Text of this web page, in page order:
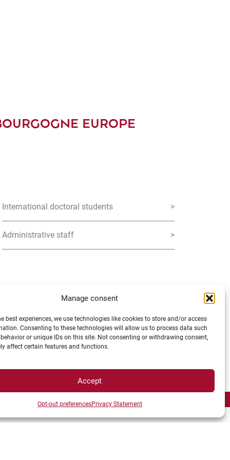
Manage consent
best experiences, we use technologies like cookies to store and/or access
Consenting to these technologies will allow us to process data such
or unique IDs on this site. Not consenting or withdrawing consent,
affect certain features and functions.
Accept
Opt-out preferencesPrivacy Statement
EUROPE
International doctoral students >
Administrative staff >